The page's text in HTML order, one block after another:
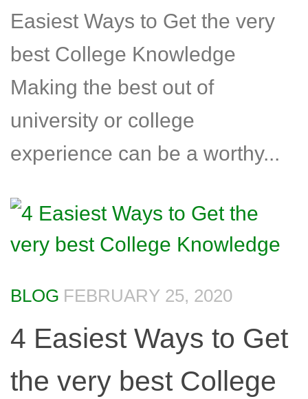
Easiest Ways to Get the very
best College Knowledge
Making the best out of
university or college
experience can be a worthy...
BLOG FEBRUARY 25, 2020
4 Easiest Ways to Get
the very best College